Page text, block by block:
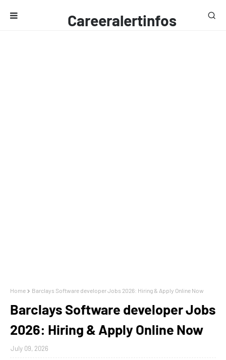
Careeralertinfos
Home Barclays Software developer Jobs 2026: Hiring & Apply Online Now
Barclays Software developer Jobs
2026: Hiring & Apply Online Now
July 09, 2026